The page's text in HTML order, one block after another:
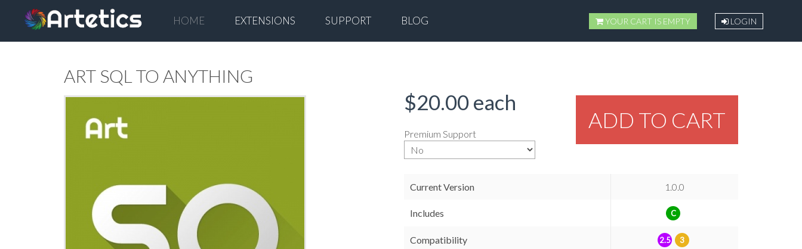
HOME EXTENSIONS SUPPORT BLOG YOUR CART IS EMPTY LOGIN
ART SQL TO ANYTHING
$20.00each
Premium Support
ADD TO CART
Current Version 1.0.0
Includes C
Compatibility 2.5 3